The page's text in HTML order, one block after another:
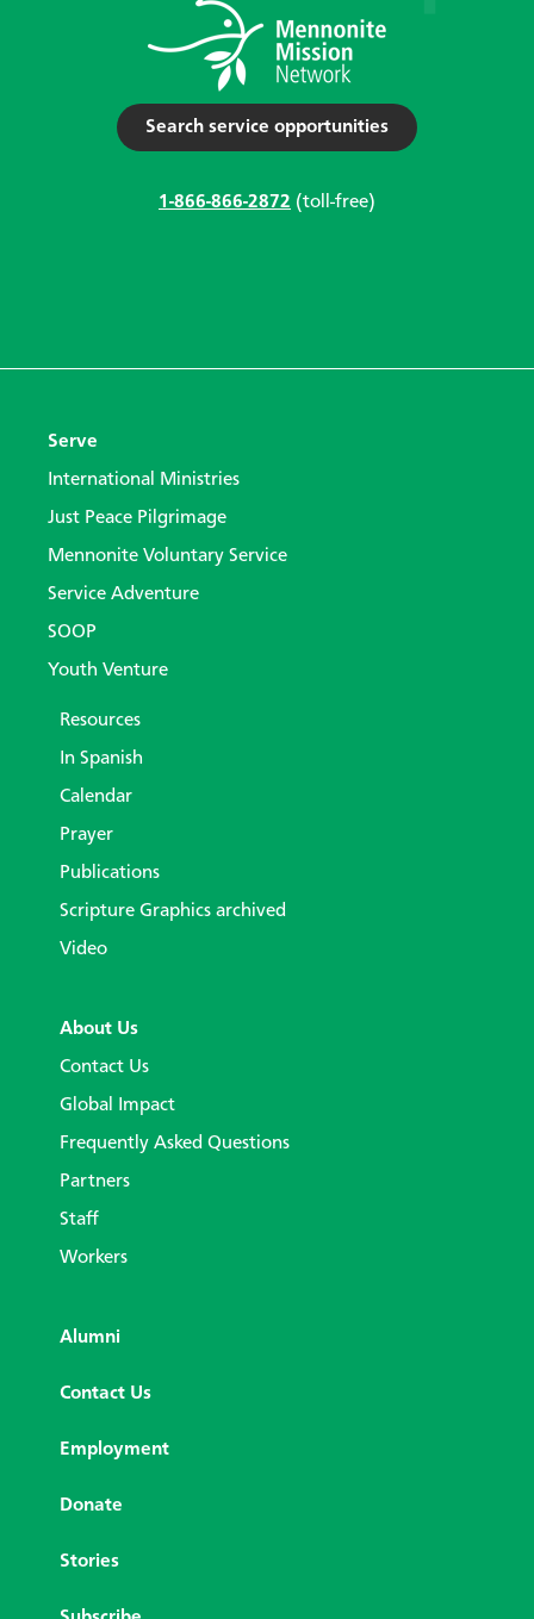
Search service opportunities
1-866-866-2872 (toll-free)
Serve
International Ministries
Just Peace Pilgrimage
Mennonite Voluntary Service
Service Adventure
SOOP
Youth Venture
Resources
In Spanish
Calendar
Prayer
Publications
Scripture Graphics archived
Video
About Us
Contact Us
Global Impact
Frequently Asked Questions
Partners
Staff
Workers
Alumni
Contact Us
Employment
Donate
Stories